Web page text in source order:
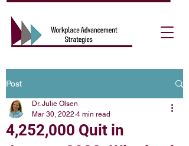
Post
4,252,000 Quit in
Dr. Julie Olsen
Mar 30, 2022 4 min read